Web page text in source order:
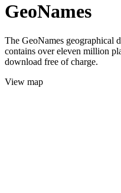
GeoNames
The GeoNames geographical
contains over eleven million
download free of charge.
View map